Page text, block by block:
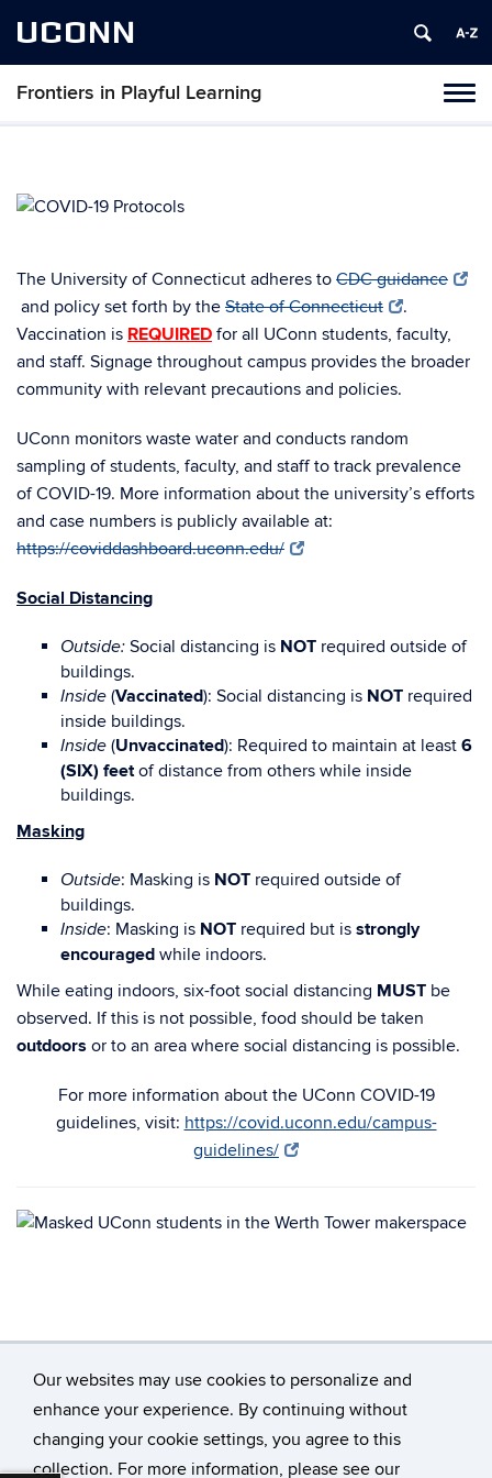
Our websites may use cookies to personalize and
enhance your experience. By continuing without
changing your cookie settings, you agree to this
collection. For more information, please see our
UCONN
Frontiers in Playful Learning
The University of Connecticut adheres to CDC guidance
and policy set forth by the State of Connecticut
.
Vaccination is REQUIRED for all UConn students, faculty,
and staff. Signage throughout campus provides the broader
community with relevant precautions and policies.
UConn monitors waste water and conducts random
sampling of students, faculty, and staff to track prevalence
of COVID-19. More information about the university’s efforts
and case numbers is publicly available at:
https://coviddashboard.uconn.edu/
Social Distancing
Outside: Social distancing is NOT required outside of
buildings.
Inside (Vaccinated): Social distancing is NOT required
inside buildings.
Inside (Unvaccinated): Required to maintain at least 6
(SIX) feetof distance from others while inside
buildings.
Masking
Outside: Masking is NOT required outside of
buildings.
Inside: Masking is NOT required but is strongly
encouraged while indoors.
While eating indoors, six-foot social distancing MUST be
observed. If this is not possible, food should be taken
outdoors or to an area where social distancing is possible.
For more information about the UConn COVID-19
guidelines, visit: https://covid.uconn.edu/campus-
guidelines/
©University of Connecticut